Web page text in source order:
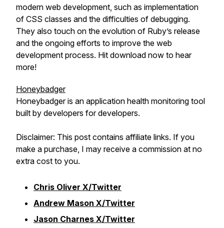
modern web development, such as implementation
of CSS classes and the difficulties of debugging.
They also touch on the evolution of Ruby’s release
and the ongoing efforts to improve the web
development process. Hit download now to hear
more!
Honeybadger
Honeybadger is an application health monitoring tool
built by developers for developers.
Disclaimer: This post contains affiliate links. If you
make a purchase, I may receive a commission at no
extra cost to you.
Chris Oliver X/Twitter
Andrew Mason X/Twitter
Jason Charnes X/Twitter